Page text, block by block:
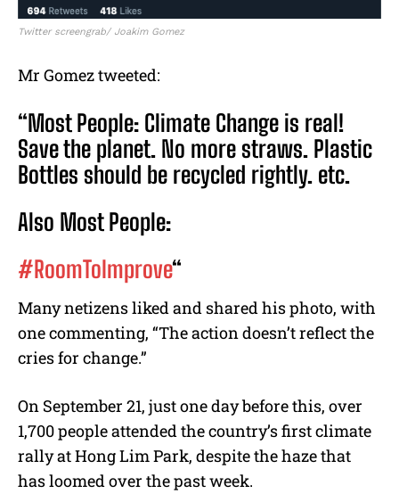
Twitter screengrab/ Joakim Gomez
Mr Gomez tweeted:
“Most People: Climate Change is real!
Save the planet. No more straws. Plastic
Bottles should be recycled rightly. etc.
Also Most People:
#RoomToImprove“
Many netizens liked and shared his photo, with
one commenting, “The action doesn’t reflect the
cries for change.”
On September 21, just one day before this, over
1,700 people attended the country’s first climate
rally at Hong Lim Park, despite the haze that
has loomed over the past week.